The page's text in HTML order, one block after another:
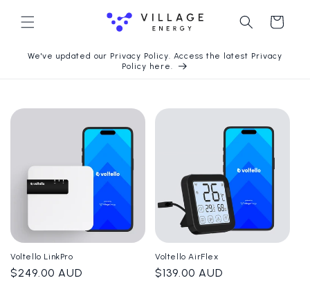
ke konten
Keranjang
We've updated our Privacy Policy. Access the latest Privacy
Policy here.
Voltello LinkPro
Harga
$249.00 AUD
Voltello AirFlex
Harga
$139.00 AUD